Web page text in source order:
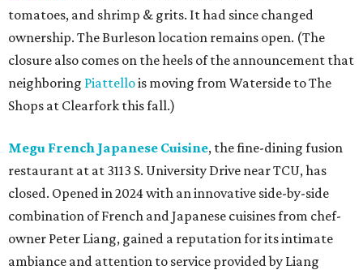
tomatoes, and shrimp & grits. It had since changed
ownership. The Burleson location remains open. (The
closure also comes on the heels of the announcement that
neighboring Piattellois moving from Waterside to The
Shops at Clearfork this fall.)
Megu French Japanese Cuisine, the fine-dining fusion
restaurant at at 3113 S. University Drive near TCU, has
closed. Opened in 2024 with an innovative side-by-side
combination of French and Japanese cuisines from chef-
owner Peter Liang, gained a reputation for its intimate
ambiance and attention to service provided by Liang